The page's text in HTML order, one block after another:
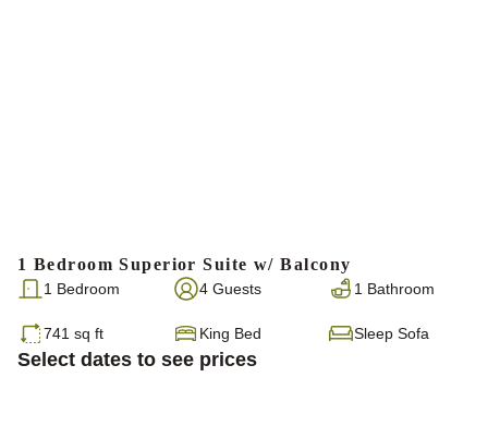
1 Bedroom Superior Suite w/ Balcony
1 Bedroom 4 Guests 1 Bathroom
741 sq ft King Bed Sleep Sofa
Select dates to see prices